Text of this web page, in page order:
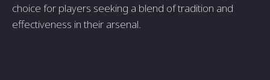
choice for players seeking a blend of tradition and
effectiveness in their arsenal.